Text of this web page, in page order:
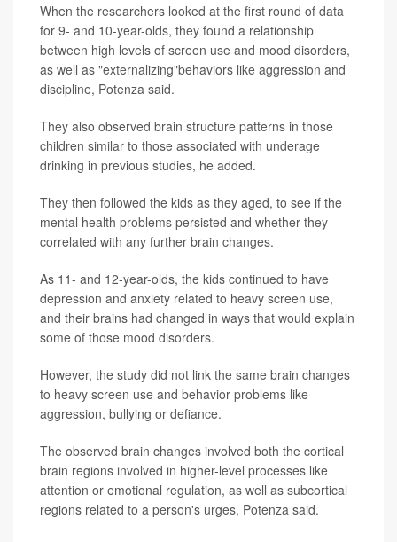
When the researchers looked at the first round of data
for 9- and 10-year-olds, they found a relationship
between high levels of screen use and mood disorders,
as well as "externalizing"behaviors like aggression and
discipline, Potenza said.
They also observed brain structure patterns in those
children similar to those associated with underage
drinking in previous studies, he added.
They then followed the kids as they aged, to see if the
mental health problems persisted and whether they
correlated with any further brain changes.
As 11- and 12-year-olds, the kids continued to have
depression and anxiety related to heavy screen use,
and their brains had changed in ways that would explain
some of those mood disorders.
However, the study did not link the same brain changes
to heavy screen use and behavior problems like
aggression, bullying or defiance.
The observed brain changes involved both the cortical
brain regions involved in higher-level processes like
attention or emotional regulation, as well as subcortical
regions related to a person's urges, Potenza said.